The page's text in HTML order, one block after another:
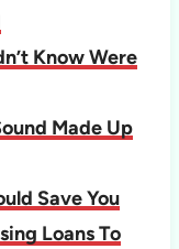
Know Were
Made Up
Save You
Loans To